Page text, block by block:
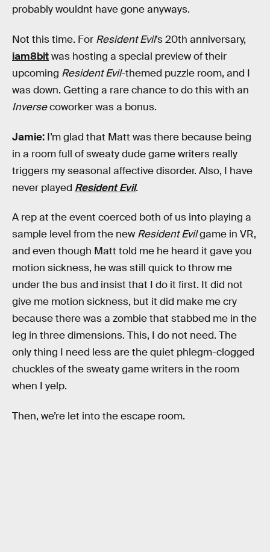
probably wouldnt have gone anyways.
Not this time. For Resident Evil’s 20th anniversary,
iam8bitwas hosting a special preview of their
upcoming Resident Evil-themed puzzle room, and I
was down. Getting a rare chance to do this with an
Inversecoworker was a bonus.
Jamie: I’m glad that Matt was there because being
in a room full of sweaty dude game writers really
triggers my seasonal affective disorder. Also, I have
never played Resident Evil.
A rep at the event coerced both of us into playing a
sample level from the new Resident Evilgame in VR,
and even though Matt told me he heard it gave you
motion sickness, he was still quick to throw me
under the bus and insist that I do it first. It did not
give me motion sickness, but it did make me cry
because there was a zombie that stabbed me in the
leg in three dimensions. This, I do not need. The
only thing I need less are the quiet phlegm-clogged
chuckles of the sweaty game writers in the room
when I yelp.
Then, we’re let into the escape room.